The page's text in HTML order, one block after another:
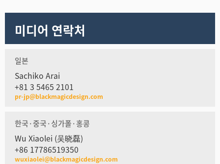
미디어 연락처
일본
Sachiko Arai
+81 3 5465 2101
pr-jp@blackmagicdesign.com
한국·중국·싱가폴·홍콩
Wu Xiaolei (吴晓磊)
+86 17786519350
wuxiaolei@blackmagicdesign.com